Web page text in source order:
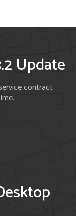
Update
contract